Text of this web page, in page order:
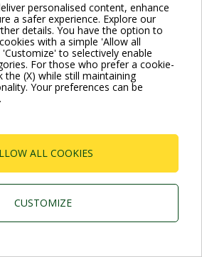
personalised content, enhance
a safer experience. Explore our
details. You have the option to
with a simple 'Allow all
to selectively enable
For those who prefer a cookie-
the (X) while still maintaining
Your preferences can be
ALL COOKIES
CUSTOMIZE
N. 328200- Cap. Soc.